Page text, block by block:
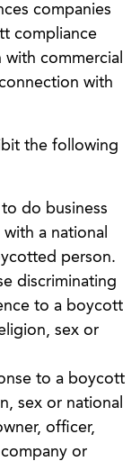
companies
compliance
commercial
with
the following
do business
a national
person.
discriminating
to a boycott
sex or
to a boycott
sex or national
officer,
or